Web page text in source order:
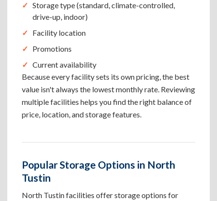
Storage type (standard, climate-controlled,
drive-up, indoor)
Facility location
Promotions
Current availability
Because every facility sets its own pricing, the best
value isn't always the lowest monthly rate. Reviewing
multiple facilities helps you find the right balance of
price, location, and storage features.
Popular Storage Options in North
Tustin
North Tustin facilities offer storage options for